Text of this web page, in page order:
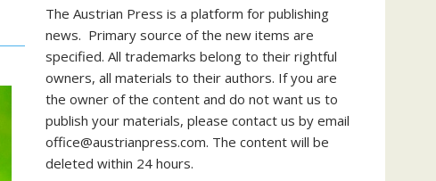
The Austrian Press is a platform for publishing
news. Primary source of the new items are
specified. All trademarks belong to their rightful
owners, all materials to their authors. If you are
the owner of the content and do not want us to
publish your materials, please contact us by email
office@austrianpress.com. The content will be
deleted within 24 hours.